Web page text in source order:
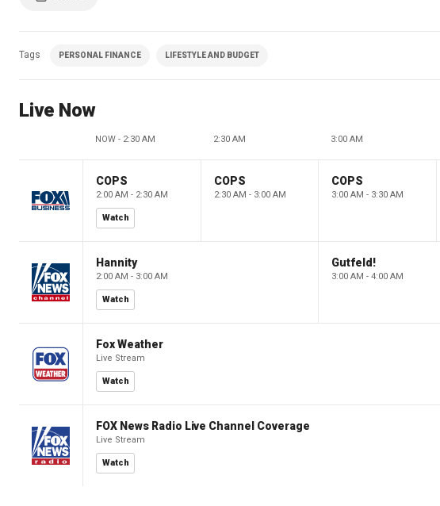
Tags PERSONAL FINANCE LIFESTYLE AND BUDGET
Live Now
NOW - 2:30 AM 2:30 AM 3:00 AM
COPS
2:00 AM - 2:30 AM
Watch
COPS
2:30 AM - 3:00 AM
COPS
3:00 AM - 3:30 AM
Hannity
2:00 AM - 3:00 AM
Watch
Gutfeld!
3:00 AM - 4:00 AM
Fox Weather
Live Stream
Watch
FOX News Radio Live Channel Coverage
Live Stream
Watch